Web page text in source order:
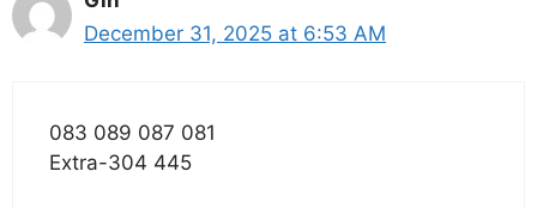
December 31, 2025 at 6:53 AM
083 089 087 081
Extra-304 445